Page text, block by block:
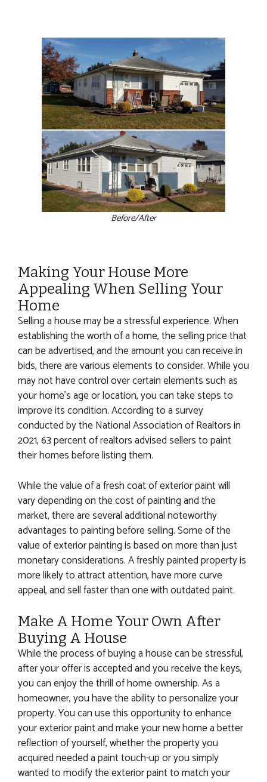
Before/After
Making Your House More
Appealing When Selling Your
Home
Selling a house may be a stressful experience. When
establishing the worth of a home, the selling price that
can be advertised, and the amount you can receive in
bids, there are various elements to consider. While you
may not have control over certain elements such as
your home’s age or location, you can take steps to
improve its condition. According to a survey
conducted by the National Association of Realtors in
2021, 63 percent of realtors advised sellers to paint
their homes before listing them.
While the value of a fresh coat of exterior paint will
vary depending on the cost of painting and the
market, there are several additional noteworthy
advantages to painting before selling. Some of the
value of exterior painting is based on more than just
monetary considerations. A freshly painted property is
more likely to attract attention, have more curve
appeal, and sell faster than one with outdated paint.
Make A Home Your Own After
Buying A House
While the process of buying a house can be stressful,
after your offer is accepted and you receive the keys,
you can enjoy the thrill of home ownership. As a
homeowner, you have the ability to personalize your
property. You can use this opportunity to enhance
your exterior paint and make your new home a better
reflection of yourself, whether the property you
acquired needed a paint touch-up or you simply
wanted to modify the exterior paint to match your